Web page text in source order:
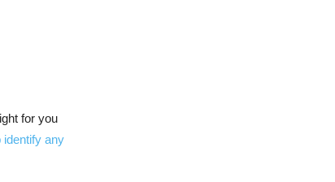
for you
identify any